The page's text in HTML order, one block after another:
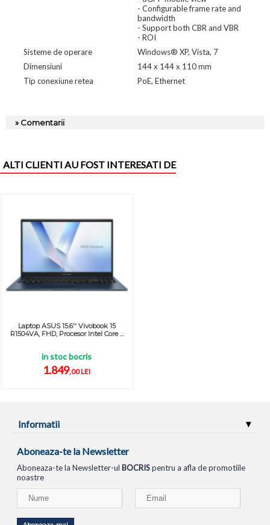
- Configurable frame rate and
bandwidth
- Support both CBR and VBR
- ROI
Sisteme de operare
Windows® XP, Vista, 7
Dimensiuni
144 x 144 x 110 mm
Tip conexiune retea
PoE, Ethernet
» Comentarii
ALTI CLIENTI AU FOST INTERESATI DE
Laptop ASUS 15.6'' Vivobook 15
R1504VA, FHD, Procesor Intel Core ...
in stoc bocris
1.849,00 LEI
Informatii
Aboneaza-te la Newsletter
Aboneaza-te la Newsletter-ul BOCRISpentru a afla de promotiile
noastre